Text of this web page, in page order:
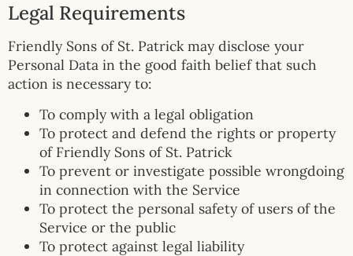
Legal Requirements
Friendly Sons of St. Patrick may disclose your
Personal Data in the good faith belief that such
action is necessary to:
To comply with a legal obligation
To protect and defend the rights or property
of Friendly Sons of St. Patrick
To prevent or investigate possible wrongdoing
in connection with the Service
To protect the personal safety of users of the
Service or the public
To protect against legal liability